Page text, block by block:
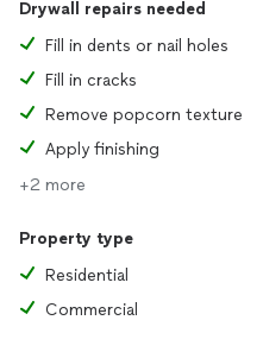
Drywall repairs needed
Fill in dents or nail holes
Fill in cracks
Remove popcorn texture
Apply finishing
+2 more
Property type
Residential
Commercial